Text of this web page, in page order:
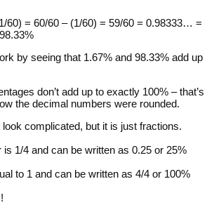
60) = 60/60 – (1/60) = 59/60 = 0.98333… =
by seeing that 1.67% and 98.33% add up
don’t add up to exactly 100% – that’s
the decimal numbers were rounded.
complicated, but it is just fractions.
is 1/4 and can be written as 0.25 or 25%
to 1 and can be written as 4/4 or 100%